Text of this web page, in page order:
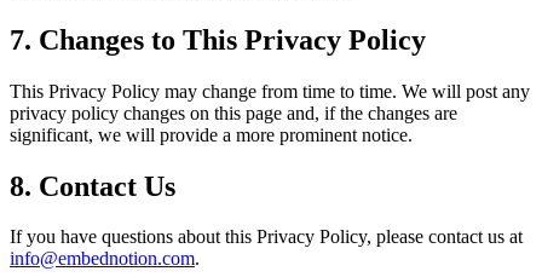
7. Changes to This Privacy Policy
This Privacy Policy may change from time to time. We will post any
privacy policy changes on this page and, if the changes are
significant, we will provide a more prominent notice.
8. Contact Us
If you have questions about this Privacy Policy, please contact us at
info@embednotion.com.